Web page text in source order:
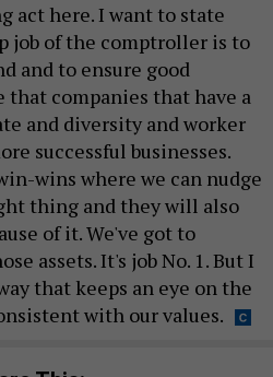
act here. I want to state
job of the comptroller is to
and to ensure good
that companies that have a
and diversity and worker
successful businesses.
wins where we can nudge
thing and they will also
of it. We've got to
assets. It's job No. 1. But I
that keeps an eye on the
with our values.